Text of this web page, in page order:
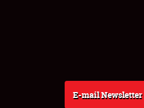
E-mail Newsletter